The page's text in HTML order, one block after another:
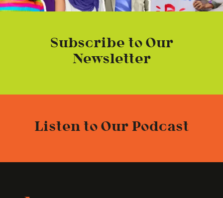
Subscribe to Our
Newsletter
Listen to Our Podcast